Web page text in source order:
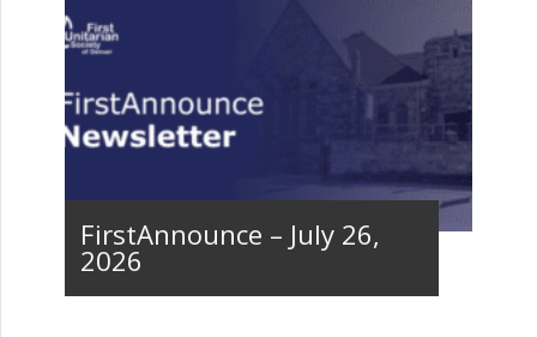
FirstAnnounce – July 26,
2026